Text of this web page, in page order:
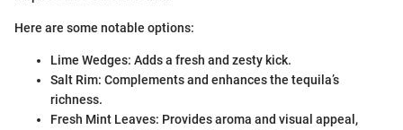
Here are some notable options:
Lime Wedges: Adds a fresh and zesty kick.
Salt Rim: Complements and enhances the tequila’s
richness.
Fresh Mint Leaves: Provides aroma and visual appeal,